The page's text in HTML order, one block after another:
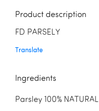
Product description
FD PARSELY
Translate
Ingredients
Parsley 100% NATURAL